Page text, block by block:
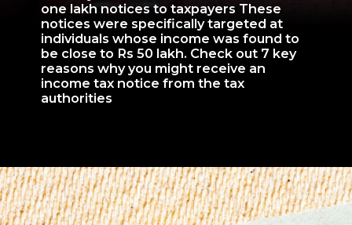
one lakh notices to taxpayers These
notices were specifically targeted at
individuals whose income was found to
be close to Rs 50 lakh. Check out 7 key
reasons why you might receive an
income tax notice from the tax
authorities